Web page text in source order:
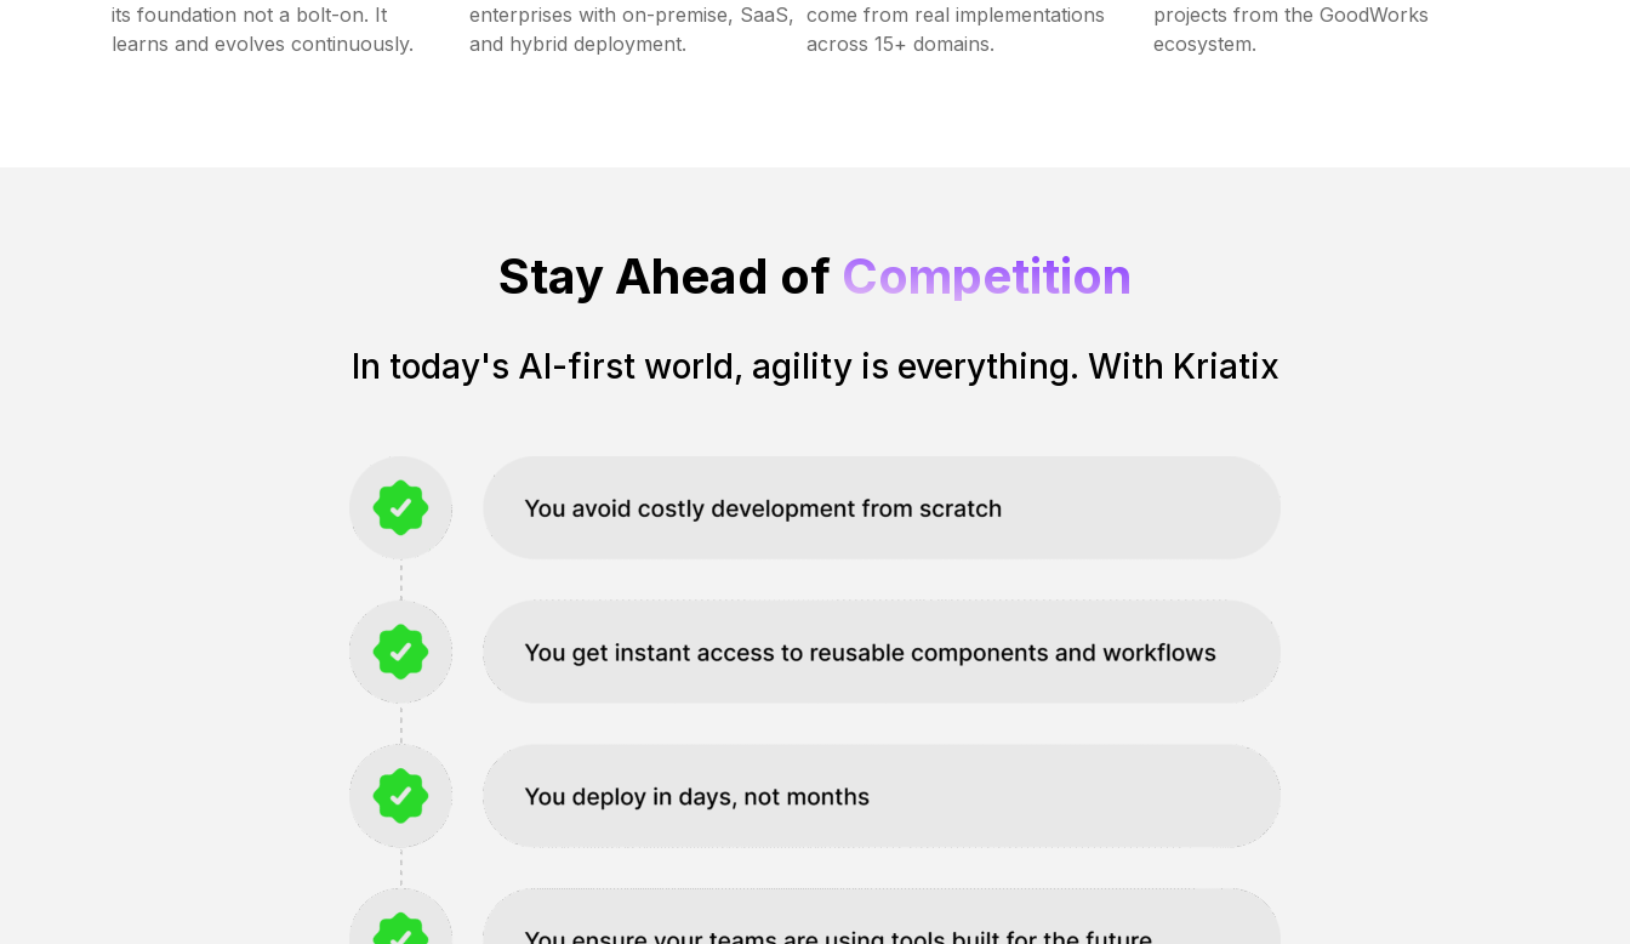
its foundation not a bolt-on. It
learns and evolves continuously.
enterprises with on-premise, SaaS,
and hybrid deployment.
come from real implementations
across 15+ domains.
projects from the GoodWorks
ecosystem.
Stay Ahead of Competition
In today's AI-first world, agility is everything. With Kriatix